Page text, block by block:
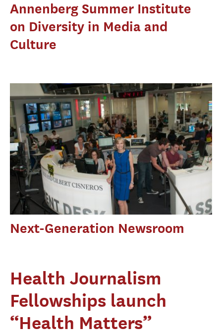
Annenberg Summer Institute
on Diversity in Media and
Culture
Next-Generation Newsroom
Health Journalism
Fellowships launch
“Health Matters”